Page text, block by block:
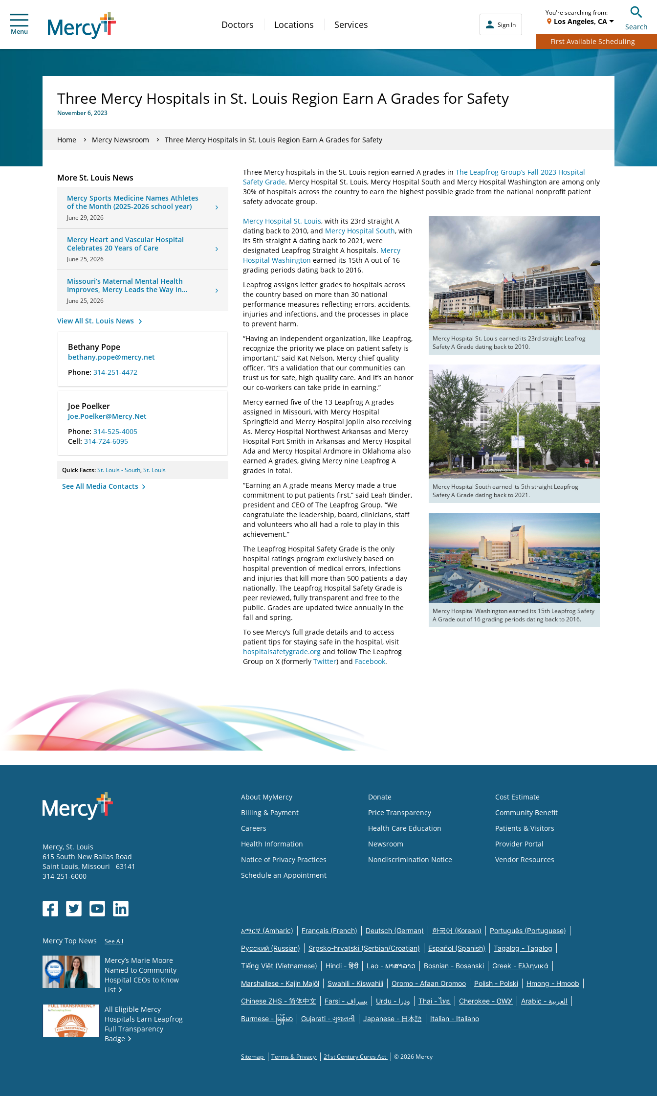
Menu
Doctors Locations Services Sign In
You're searching from:
Los Angeles, CA
Search
First Available Scheduling
Three Mercy Hospitals in St. Louis Region Earn A Grades for Safety
November 6, 2023
Home Mercy Newsroom Three Mercy Hospitals in St. Louis Region Earn A Grades for Safety
More St. Louis News
Mercy Sports Medicine Names Athletes
of the Month (2025-2026 school year)
June 29, 2026
Mercy Heart and Vascular Hospital
Celebrates 20 Years of Care
June 25, 2026
Missouri’s Maternal Mental Health
Improves, Mercy Leads the Way in
Changes
June 25, 2026
View All St. Louis News
Bethany Pope
bethany.pope@mercy.net
Phone: 314-251-4472
Joe Poelker
Joe.Poelker@Mercy.Net
Phone: 314-525-4005
Cell: 314-724-6095
Quick Facts:St. Louis - South,St. Louis
See All Media Contacts
Three Mercy hospitals in the St. Louis region earned A grades in The Leapfrog Group’s Fall 2023 Hospital
Safety Grade. Mercy Hospital St. Louis, Mercy Hospital South and Mercy Hospital Washington are among only
30% of hospitals across the country to earn the highest possible grade from the national nonprofit patient
safety advocate group.
Mercy Hospital St. Louis, with its 23rd straight A
dating back to 2010, and Mercy Hospital South, with
its 5th straight A dating back to 2021, were
designated Leapfrog Straight A hospitals. Mercy
Hospital Washington earned its 15th A out of 16
grading periods dating back to 2016.
Leapfrog assigns letter grades to hospitals across
the country based on more than 30 national
performance measures reflecting errors, accidents,
injuries and infections, and the processes in place
to prevent harm.
“Having an independent organization, like Leapfrog,
recognize the priority we place on patient safety is
important,” said Kat Nelson, Mercy chief quality
officer. “It’s a validation that our communities can
trust us for safe, high quality care. And it’s an honor
our co-workers can take pride in earning.”
Mercy earned five of the 13 Leapfrog A grades
assigned in Missouri, with Mercy Hospital
Springfield and Mercy Hospital Joplin also receiving
As. Mercy Hospital Northwest Arkansas and Mercy
Hospital Fort Smith in Arkansas and Mercy Hospital
Ada and Mercy Hospital Ardmore in Oklahoma also
earned A grades, giving Mercy nine Leapfrog A
grades in total.
“Earning an A grade means Mercy made a true
commitment to put patients first,” said Leah Binder,
president and CEO of The Leapfrog Group. “We
congratulate the leadership, board, clinicians, staff
and volunteers who all had a role to play in this
achievement.”
The Leapfrog Hospital Safety Grade is the only
hospital ratings program exclusively based on
hospital prevention of medical errors, infections
and injuries that kill more than 500 patients a day
nationally. The Leapfrog Hospital Safety Grade is
peer reviewed, fully transparent and free to the
public. Grades are updated twice annually in the
fall and spring.
To see Mercy’s full grade details and to access
patient tips for staying safe in the hospital, visit
hospitalsafetygrade.org and follow The Leapfrog
Group on X (formerly Twitter) and Facebook.
Mercy Hospital St. Louis earned its 23rd straight Leafrog
Safety A Grade dating back to 2010.
Mercy Hospital South earned its 5th straight Leapfrog
Safety A Grade dating back to 2021.
Mercy Hospital Washington earned its 15th Leapfrog Safety
A Grade out of 16 grading periods dating back to 2016.
Mercy, St. Louis
615 South New Ballas Road
Saint Louis, Missouri
63141
314-251-6000
Mercy Top News See All
Mercy’s Marie Moore
Named to Community
Hospital CEOs to Know
List
All Eligible Mercy
Hospitals Earn Leapfrog
Full Transparency
Badge
About MyMercy
Billing & Payment
Careers
Health Information
Notice of Privacy Practices
Schedule an Appointment
Donate
Price Transparency
Health Care Education
Newsroom
Nondiscrimination Notice
Cost Estimate
Community Benefit
Patients & Visitors
Provider Portal
Vendor Resources
አማርኛ (Amharic) Français (French) Deutsch (German) 한국어 (Korean) Português (Portuguese)
Русский (Russian) Srpsko-hrvatski (Serbian/Croatian) Español (Spanish) Tagalog - Tagalog
Tiếng Việt (Vietnamese) Hindi - हिंदी Lao - ພາສາລາວ Bosnian - Bosanski Greek - Eλληνικά
Marshallese - Kajin Majõl Swahili - Kiswahili Oromo - Afaan Oromoo Polish - Polski Hmong - Hmoob
Chinese ZHS - 简体中文 Farsi - یسراف Urdu - ودرا Thai - ไทย Cherokee - ᏣᎳᎩ Arabic - العربية
Burmese - မြန်မာ Gujarati - ગુજરાતી Japanese - 日本語 Italian - Italiano
Sitemap Terms & Privacy 21st Century Cures Act © 2026 Mercy